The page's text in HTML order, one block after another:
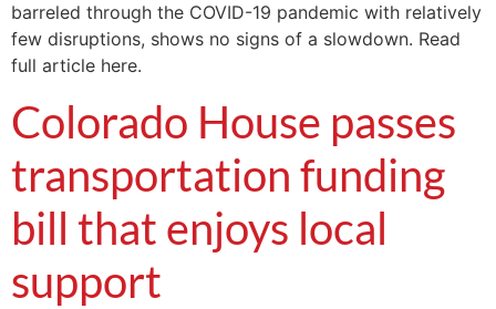
barreled through the COVID-19 pandemic with relatively
few disruptions, shows no signs of a slowdown. Read
full article here.
Colorado House passes
transportation funding
bill that enjoys local
support